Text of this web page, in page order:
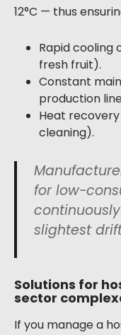
12°C — thus
Rapid cooling
fresh fruit).
Constant
production
Heat
cleaning).
for low-
slightest
Solutions for
sector
If you manage a